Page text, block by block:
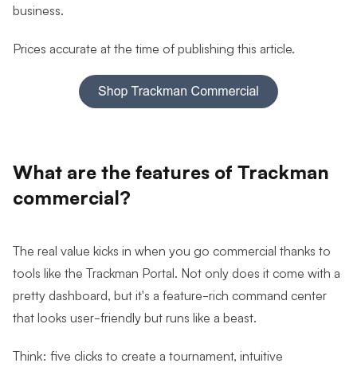
business.
Prices accurate at the time of publishing this article.
What are the features of Trackman
commercial?
The real value kicks in when you go commercial thanks to
tools like the Trackman Portal. Not only does it come with a
pretty dashboard, but it's a feature-rich command center
that looks user-friendly but runs like a beast.
Think: five clicks to create a tournament, intuitive